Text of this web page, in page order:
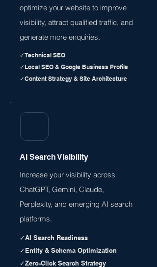
optimize your website to improve
visibility, attract qualified traffic, and
generate more enquiries.
✓Technical SEO
✓Local SEO & Google Business Profile
✓Content Strategy & Site Architecture
AI Search Visibility
Increase your visibility across
ChatGPT, Gemini, Claude,
Perplexity, and emerging AI search
platforms.
✓AI Search Readiness
✓Entity & Schema Optimization
✓Zero-Click Search Strategy